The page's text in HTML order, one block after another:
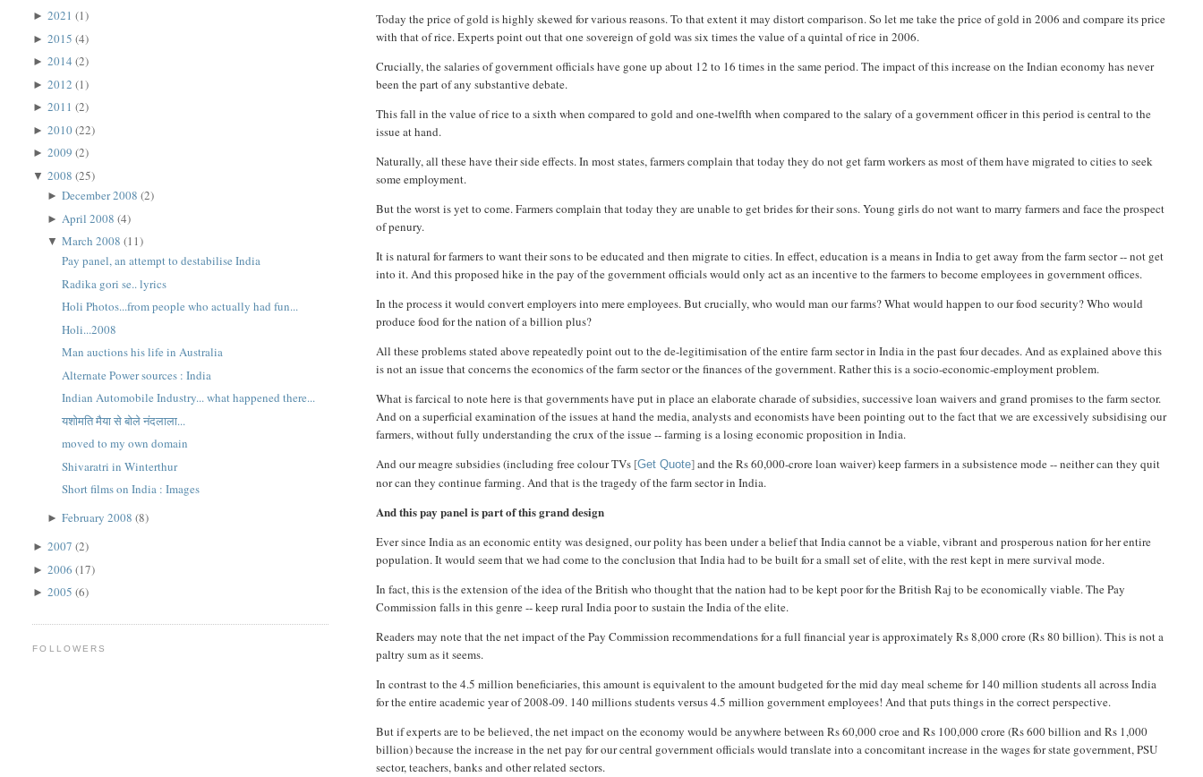
Today the price of gold is highly skewed for various reasons. To that extent it may distort comparison. So let me take the price of gold in 2006 and compare its price
with that of rice. Experts point out that one sovereign of gold was six times the value of a quintal of rice in 2006.
Crucially, the salaries of government officials have gone up about 12 to 16 times in the same period. The impact of this increase on the Indian economy has never
been the part of any substantive debate.
This fall in the value of rice to a sixth when compared to gold and one-twelfth when compared to the salary of a government officer in this period is central to the
issue at hand.
Naturally, all these have their side effects. In most states, farmers complain that today they do not get farm workers as most of them have migrated to cities to seek
some employment.
But the worst is yet to come. Farmers complain that today they are unable to get brides for their sons. Young girls do not want to marry farmers and face the prospect
of penury.
It is natural for farmers to want their sons to be educated and then migrate to cities. In effect, education is a means in India to get away from the farm sector -- not get
into it. And this proposed hike in the pay of the government officials would only act as an incentive to the farmers to become employees in government offices.
In the process it would convert employers into mere employees. But crucially, who would man our farms? What would happen to our food security? Who would
produce food for the nation of a billion plus?
All these problems stated above repeatedly point out to the de-legitimisation of the entire farm sector in India in the past four decades. And as explained above this
is not an issue that concerns the economics of the farm sector or the finances of the government. Rather this is a socio-economic-employment problem.
What is farcical to note here is that governments have put in place an elaborate charade of subsidies, successive loan waivers and grand promises to the farm sector.
And on a superficial examination of the issues at hand the media, analysts and economists have been pointing out to the fact that we are excessively subsidising our
farmers, without fully understanding the crux of the issue -- farming is a losing economic proposition in India.
And our meagre subsidies (including free colour TVs [Get Quote] and the Rs 60,000-crore loan waiver) keep farmers in a subsistence mode -- neither can they quit
nor can they continue farming. And that is the tragedy of the farm sector in India.
And this pay panel is part of this grand design
Ever since India as an economic entity was designed, our polity has been under a belief that India cannot be a viable, vibrant and prosperous nation for her entire
population. It would seem that we had come to the conclusion that India had to be built for a small set of elite, with the rest kept in mere survival mode.
In fact, this is the extension of the idea of the British who thought that the nation had to be kept poor for the British Raj to be economically viable. The Pay
Commission falls in this genre -- keep rural India poor to sustain the India of the elite.
Readers may note that the net impact of the Pay Commission recommendations for a full financial year is approximately Rs 8,000 crore (Rs 80 billion). This is not a
paltry sum as it seems.
In contrast to the 4.5 million beneficiaries, this amount is equivalent to the amount budgeted for the mid day meal scheme for 140 million students all across India
for the entire academic year of 2008-09. 140 millions students versus 4.5 million government employees! And that puts things in the correct perspective.
But if experts are to be believed, the net impact on the economy would be anywhere between Rs 60,000 croe and Rs 100,000 crore (Rs 600 billion and Rs 1,000
billion) because the increase in the net pay for our central government officials would translate into a concomitant increase in the wages for state government, PSU
sector, teachers, banks and other related sectors.
►2021(1)
►2015(4)
►2014(2)
►2012(1)
►2011(2)
►2010(22)
►2009(2)
▼2008(25)
►December 2008(2)
► April 2008(4)
▼March 2008(11)
Pay panel, an attempt to destabilise India
Radika gori se.. lyrics
Holi Photos...from people who actually had fun...
Holi...2008
Man auctions his life in Australia
Alternate Power sources : India
Indian Automobile Industry... what happened there...
यशोमति मैया से बोले नंदलाला...
moved to my own domain
Shivaratri in Winterthur
Short films on India : Images
►February 2008(8)
►2007(2)
►2006(17)
►2005(6)
FOLLOWERS